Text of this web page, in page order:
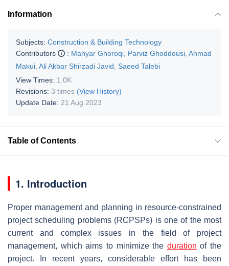
Information
Subjects: Construction & Building Technology
Contributors
: Mahyar Ghoroqi Parviz Ghoddousi Ahmad
Makui Ali Akbar Shirzadi Javid
Saeed Talebi
View Times: 1.0K
Revisions: 3 times (View History)
Update Date: 21 Aug 2023
Table of Contents
1. Introduction
Proper management and planning in resource-constrained
project scheduling problems (RCPSPs) is one of the most
current and complex issues in the field of project
management, which aims to minimize the duration of the
project. In recent years, considerable effort has been